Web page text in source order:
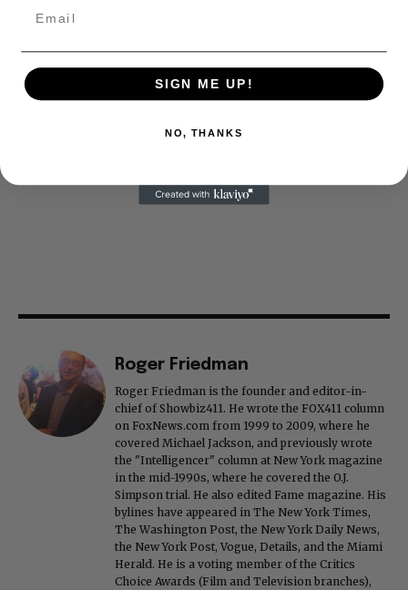
Roger Friedman
Roger Friedman is the founder and editor-in-
chief of Showbiz411. He wrote the FOX411 column
on FoxNews.com from 1999 to 2009, where he
covered Michael Jackson, and previously wrote
the "Intelligencer" column at New York magazine
in the mid-1990s, where he covered the O.J.
Simpson trial. He also edited Fame magazine. His
bylines have appeared in The New York Times,
The Washington Post, the New York Daily News,
the New York Post, Vogue, Details, and the Miami
Herald. He is a voting member of the Critics
Choice Awards (Film and Television branches),
SIGN ME UP!
NO, THANKS